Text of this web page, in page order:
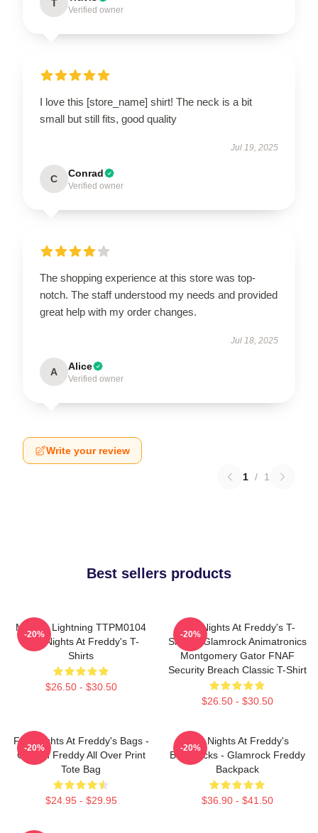
T
Verified owner
I love this [store_name] shirt! The neck is a bit
small but still fits, good quality
Jul 19, 2025
C Conrad
Verified owner
The shopping experience at this store was top-
notch. The staff understood my needs and provided
great help with my order changes.
Jul 18, 2025
A Alice
Verified owner
Write your review
1 / 1
Best sellers products
Mangle Lightning TTPM0104
Five Nights At Freddy's T-
Shirts
$26.50 - $30.50
-20%
Five Nights At Freddy's T-
Shirts - Glamrock Animatronics
Montgomery Gator FNAF
Security Breach Classic T-Shirt
$26.50 - $30.50
-20%
Five Nights At Freddy's Bags -
Golden Freddy All Over Print
Tote Bag
$24.95 - $29.95
-20%
Five Nights At Freddy's
Backpacks - Glamrock Freddy
Backpack
$36.90 - $41.50
-20%